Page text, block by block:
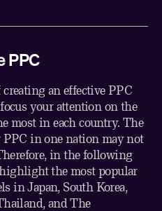
PPC
an effective PPC
your attention on the
most in each country. The
PPC in one nation may not
in the following
the most popular
in Japan, South Korea,
and The